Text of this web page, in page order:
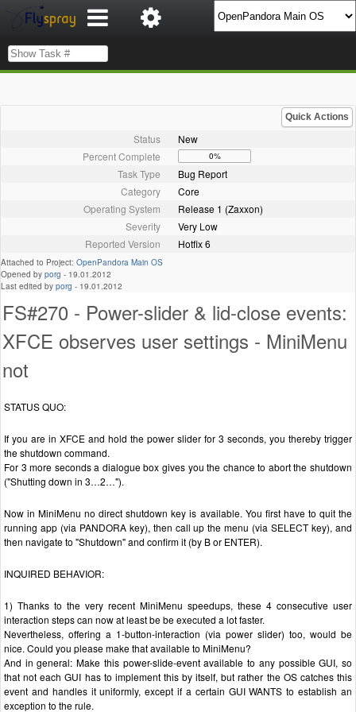
Quick Actions
Status
New
Percent Complete
0%
Task Type
Bug Report
Category
Core
Operating System
Release 1 (Zaxxon)
Severity
Very Low
Reported Version
Hotfix 6
Attached to Project: OpenPandora Main OS
Opened by porg - 19.01.2012
Last edited by porg - 19.01.2012
FS#270 - Power-slider & lid-close events:
XFCE observes user settings - MiniMenu
not
STATUS QUO:
If you are in XFCE and hold the power slider for 3 seconds, you thereby trigger
the shutdown command.
For 3 more seconds a dialogue box gives you the chance to abort the shutdown
("Shutting down in 3…2…").
Now in MiniMenu no direct shutdown key is available. You first have to quit the
running app (via PANDORA key), then call up the menu (via SELECT key), and
then navigate to "Shutdown" and confirm it (by B or ENTER).
INQUIRED BEHAVIOR:
1) Thanks to the very recent MiniMenu speedups, these 4 consecutive user
interaction steps can now at least be be executed a lot faster.
Nevertheless, offering a 1-button-interaction (via power slider) too, would be
nice. Could you please make that available to MiniMenu?
And in general: Make this power-slide-event available to any possible GUI, so
that not each GUI has to implement this by itself, but rather the OS catches this
event and handles it uniformly, except if a certain GUI WANTS to establish an
exception to the rule.